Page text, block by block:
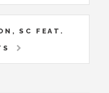
SC FEAT.